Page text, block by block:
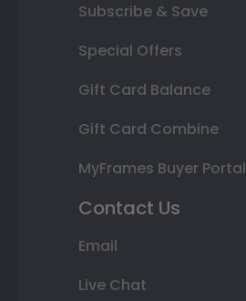
Subscribe & Save
Special Offers
Gift Card Balance
Gift Card Combine
MyFrames Buyer Portal
Contact Us
Email
Live Chat